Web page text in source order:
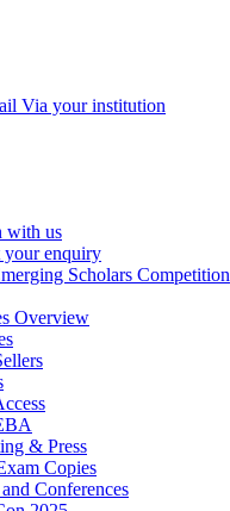
Via your institution
with us
your enquiry
Scholars Competition
Overview
& Press
Copies
Conferences